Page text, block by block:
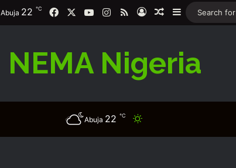
Abuja 22 ℃ FacebookYouTubeInstagram
RSSLog InRandom Article
Sidebar
NEMA Nigeria
Abuja 22 ℃ Switch skin